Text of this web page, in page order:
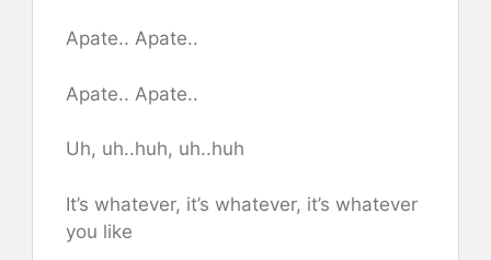
Apate.. Apate..
Apate.. Apate..
Uh, uh..huh, uh..hu​h
It’s whatever, it’s whatever, it’s whatever
you like